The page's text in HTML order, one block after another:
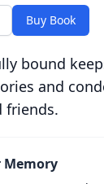
Buy Book
bound
and
friends.
Memory